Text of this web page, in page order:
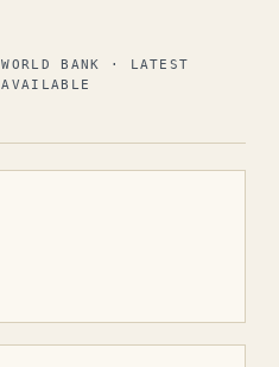
WORLD BANK · LATEST
AVAILABLE